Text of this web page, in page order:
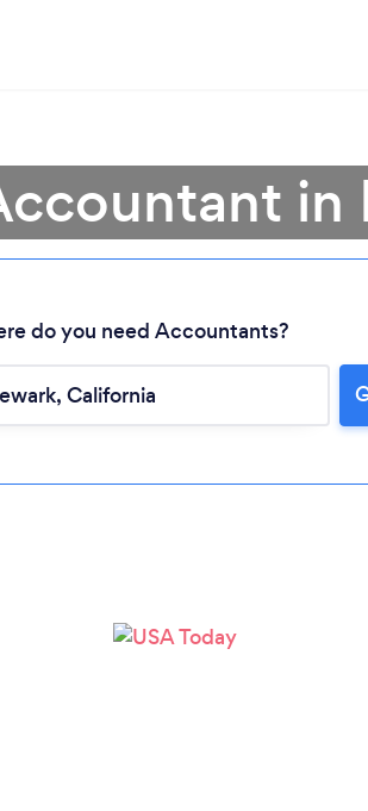
in
do you need Accountants?